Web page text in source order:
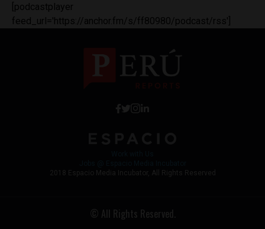
[podcastplayer
feed_url='https://anchor.fm/s/ff80980/podcast/rss']
2018 Espacio Media Incubator, All Rights Reserved
© All Rights Reserved.